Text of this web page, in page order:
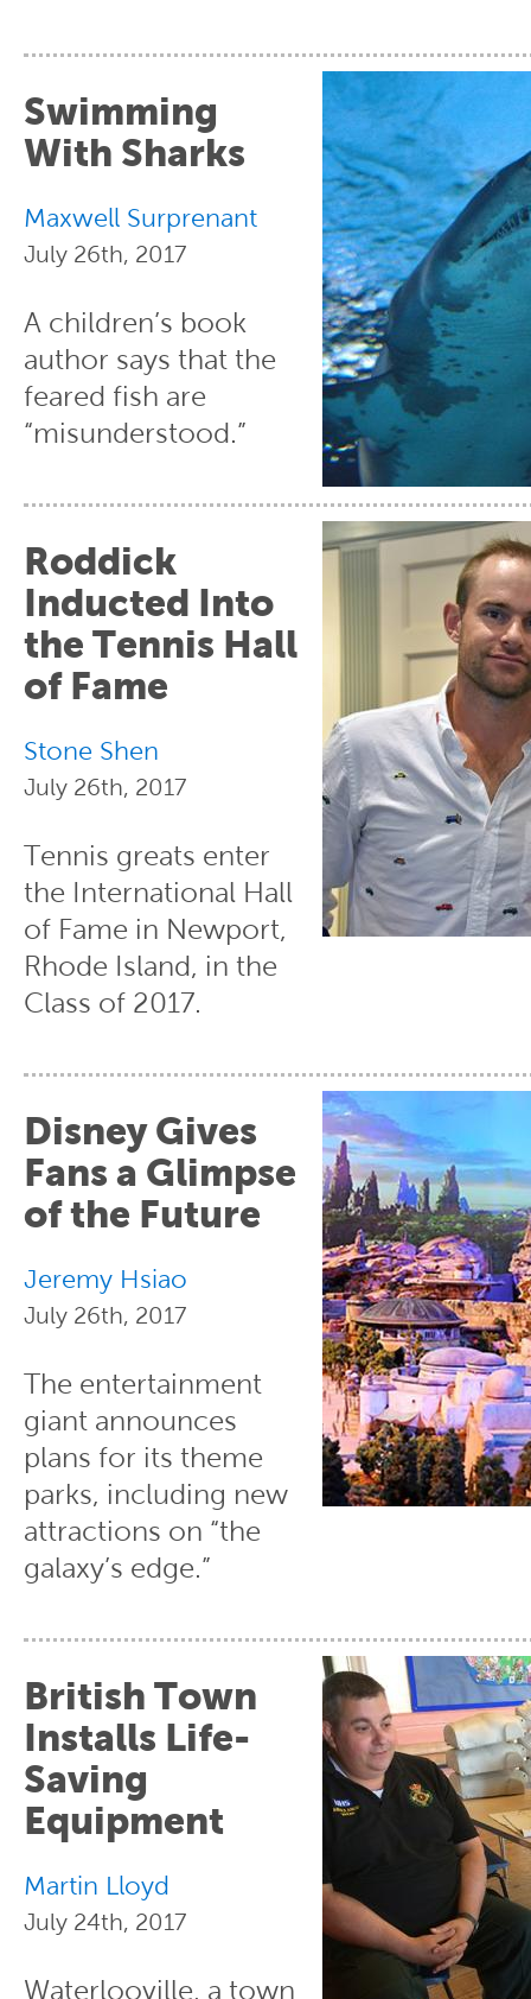
Swimming
With Sharks
Maxwell Surprenant
July 26th, 2017
A children’s book
author says that the
feared fish are
“misunderstood.”
Roddick
Inducted Into
the Tennis Hall
of Fame
Stone Shen
July 26th, 2017
Tennis greats enter
the International Hall
of Fame in Newport,
Rhode Island, in the
Class of 2017.
Disney Gives
Fans a Glimpse
of the Future
Jeremy Hsiao
July 26th, 2017
The entertainment
giant announces
plans for its theme
parks, including new
attractions on “the
galaxy’s edge.”
British Town
Installs Life-
Saving
Equipment
Martin Lloyd
July 24th, 2017
Waterlooville, a town